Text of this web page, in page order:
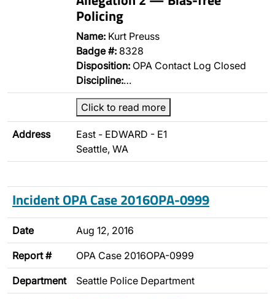
Policing
Name: Kurt Preuss
Badge #: 8328
Disposition: OPA Contact Log Closed
Discipline:…
Click to read more
Address
East - EDWARD - E1
Seattle, WA
Incident OPA Case 2016OPA-0999
Date Aug 12, 2016
Report # OPA Case 2016OPA-0999
Department Seattle Police Department